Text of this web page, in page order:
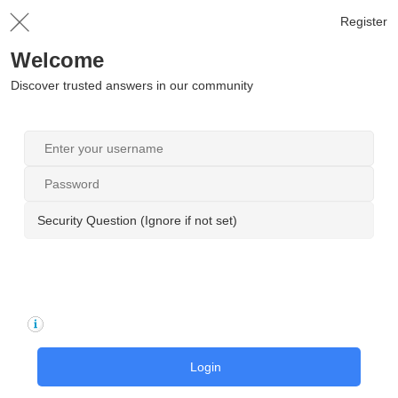
Register
Welcome
Discover trusted answers in our community
Security Question (Ignore if not set)
Login